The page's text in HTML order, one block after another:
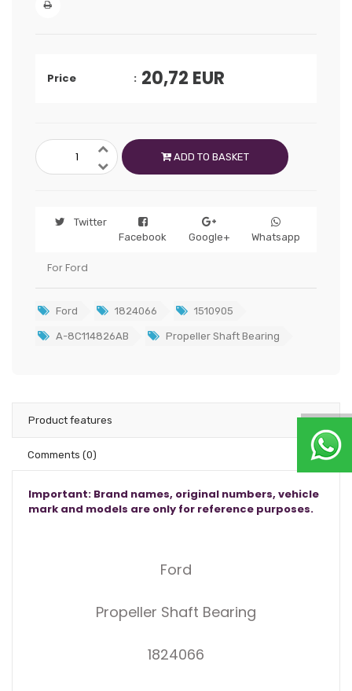
Price 20,72 EUR
ADD TO BASKET
Twitter
Facebook
Google+ Whatsapp
For Ford
Ford 1824066 1510905
A-8C114826AB Propeller Shaft Bearing
Product features
Comments (0)
Important: Brand names, original numbers, vehicle
mark and models are only for reference purposes.
Ford
Propeller Shaft Bearing
1824066